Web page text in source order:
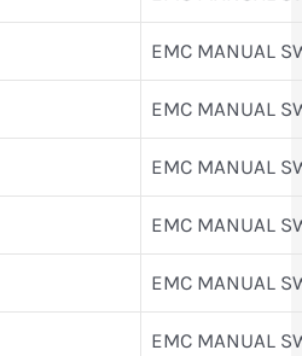
EMC MANUAL
EMC MANUAL
EMC MANUAL
EMC MANUAL
EMC MANUAL
EMC MANUAL